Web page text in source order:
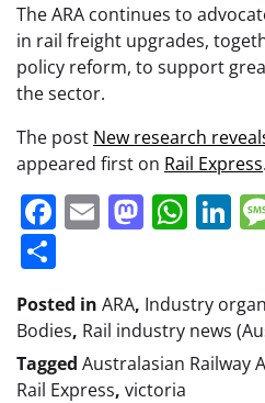
The ARA continues to
in rail freight upgrades,
policy reform, to support
the sector.
The post New research
appeared first on Rail Express.
Facebook
Email
Posted in ARA, Industry
Bodies, Rail industry news
Tagged Australasian Railway
Rail Express, victoria